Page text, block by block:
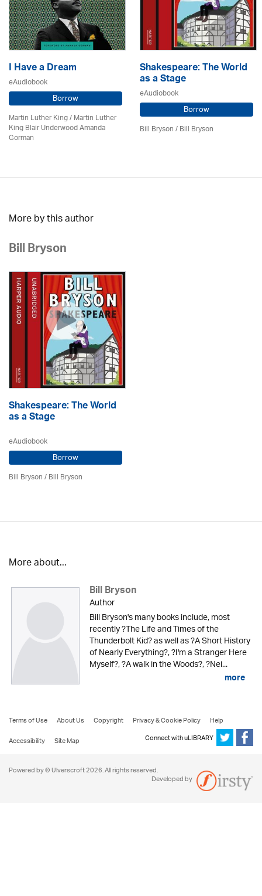
I Have a Dream
eAudiobook
Borrow
Martin Luther King / Martin Luther
King Blair Underwood Amanda
Gorman
Shakespeare: The World
as a Stage
eAudiobook
Borrow
Bill Bryson/ Bill Bryson
More by this author
Bill Bryson
Shakespeare: The World
as a Stage
eAudiobook
Borrow
Bill Bryson/ Bill Bryson
More about...
Bill Bryson
Author
Bill Bryson's many books include, most
recently ?The Life and Times of the
Thunderbolt Kid? as well as ?A Short History
of Nearly Everything?, ?I'm a Stranger Here
Myself?, ?A walk in the Woods?, ?Nei...
more
Terms of Use About Us Copyright Privacy & Cookie Policy
Help
Accessibility
Site Map Connect with uLIBRARY
Powered by © Ulverscroft 2026. All rights reserved.
Developed by